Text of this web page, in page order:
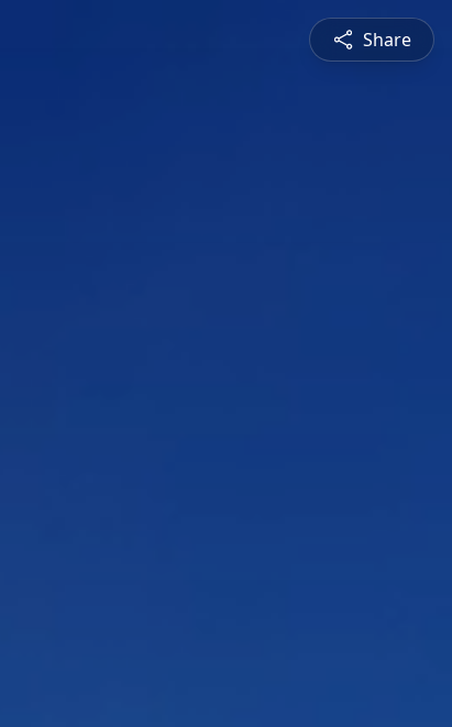
Share